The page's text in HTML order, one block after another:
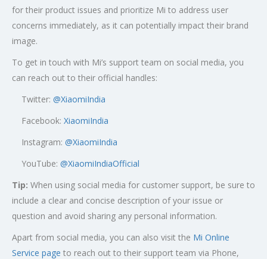
for their product issues and prioritize Mi to address user
concerns immediately, as it can potentially impact their brand
image.
To get in touch with Mi’s support team on social media, you
can reach out to their official handles:
Twitter: @XiaomiIndia
Facebook: XiaomiIndia
Instagram: @XiaomiIndia
YouTube: @XiaomiIndiaOfficial
Tip: When using social media for customer support, be sure to
include a clear and concise description of your issue or
question and avoid sharing any personal information.
Apart from social media, you can also visit the Mi Online
Service page to reach out to their support team via Phone,